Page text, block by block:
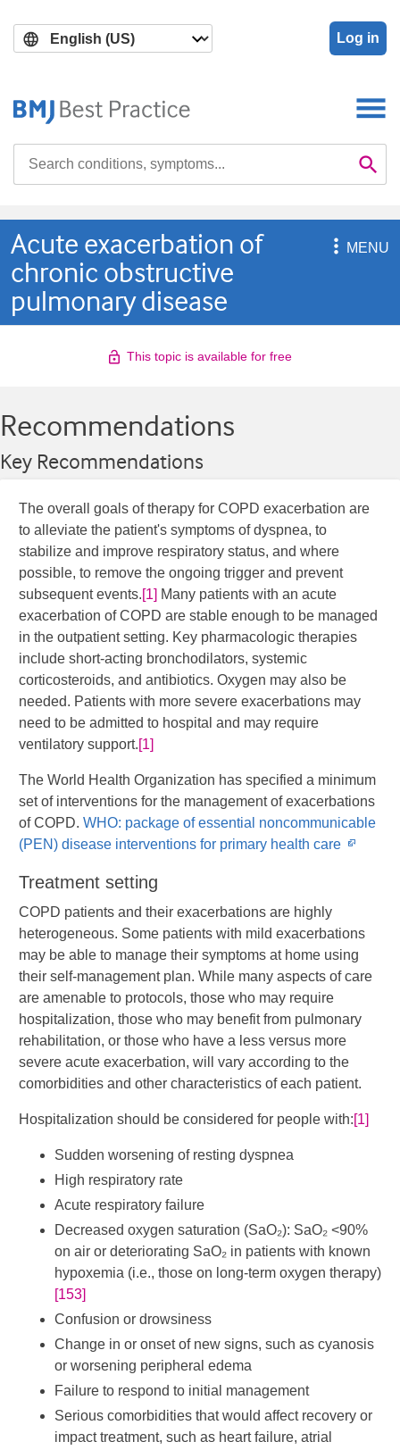
main
search
Log in

Acute exacerbation of
chronic obstructive
pulmonary disease
MENU
This topic is available for free
Recommendations
Key Recommendations
The overall goals of therapy for COPD exacerbation are
to alleviate the patient's symptoms of dyspnea, to
stabilize and improve respiratory status, and where
possible, to remove the ongoing trigger and prevent
subsequent events.[1] ​ Many patients with an acute
exacerbation of COPD are stable enough to be managed
in the outpatient setting. Key pharmacologic therapies
include short-acting bronchodilators, systemic
corticosteroids, and antibiotics. Oxygen may also be
needed. Patients with more severe exacerbations may
need to be admitted to hospital and may require
ventilatory support.[1]
The World Health Organization has specified a minimum
set of interventions for the management of exacerbations
of COPD. WHO: package of essential noncommunicable
(PEN) disease interventions for primary health care
Treatment setting
COPD patients and their exacerbations are highly
heterogeneous. Some patients with mild exacerbations
may be able to manage their symptoms at home using
their self-management plan. While many aspects of care
are amenable to protocols, those who may require
hospitalization, those who may benefit from pulmonary
rehabilitation, or those who have a less versus more
severe acute exacerbation, will vary according to the
comorbidities and other characteristics of each patient.
Hospitalization should be considered for people with:[1]
Sudden worsening of resting dyspnea
High respiratory rate
Acute respiratory failure
Decreased oxygen saturation (SaO₂): SaO₂ <90%
on air or deteriorating SaO₂ in patients with known
hypoxemia (i.e., those on long-term oxygen therapy)
[153]
Confusion or drowsiness
Change in or onset of new signs, such as cyanosis
or worsening peripheral edema
Failure to respond to initial management
Serious comorbidities that would affect recovery or
impact treatment, such as heart failure, atrial